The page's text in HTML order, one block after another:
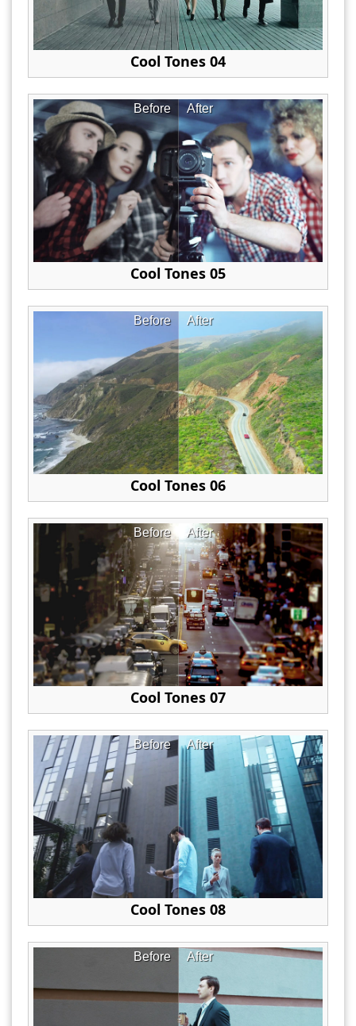
Cool Tones 04
After
Before
Cool Tones 05
After
Before
Cool Tones 06
After
Before
Cool Tones 07
After
Before
Cool Tones 08
After
Before